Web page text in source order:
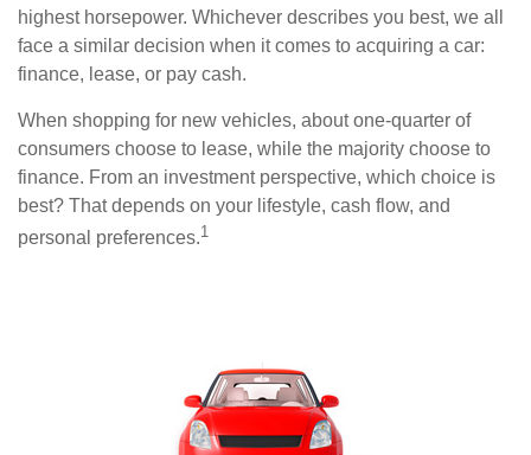
highest horsepower. Whichever describes you best, we all
face a similar decision when it comes to acquiring a car:
finance, lease, or pay cash.
When shopping for new vehicles, about one-quarter of
consumers choose to lease, while the majority choose to
finance. From an investment perspective, which choice is
best? That depends on your lifestyle, cash flow, and
personal preferences.1